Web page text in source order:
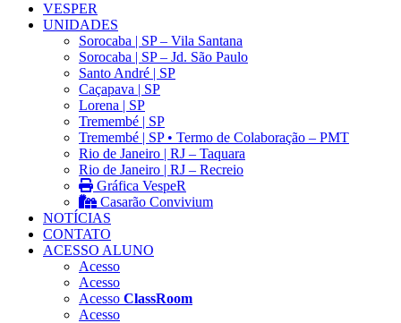
VESPER
UNIDADES
Sorocaba | SP – Vila Santana
Sorocaba | SP – Jd. São Paulo
Santo André | SP
Caçapava | SP
Lorena | SP
Tremembé | SP
Tremembé | SP • Termo de Colaboração – PMT
Rio de Janeiro | RJ – Taquara
Rio de Janeiro | RJ – Recreio
Gráfica VespeR
Casarão Convivium
NOTÍCIAS
CONTATO
ACESSO ALUNO
Acesso
Acesso
Acesso ClassRoom
Acesso